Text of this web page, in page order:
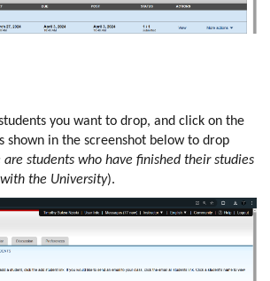
you want to drop, and click on the
shown in the screenshot below to drop
are students who have finished their studies
the University).